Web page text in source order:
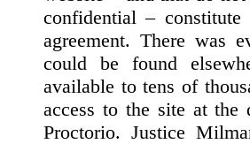
confidential –
agreement. There was
could be found
available to tens of
access to the site at
Proctorio. Justice